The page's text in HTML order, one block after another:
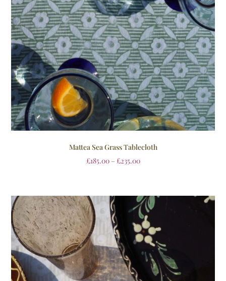
Mattea Sea Grass Tablecloth
£185.00 – £235.00